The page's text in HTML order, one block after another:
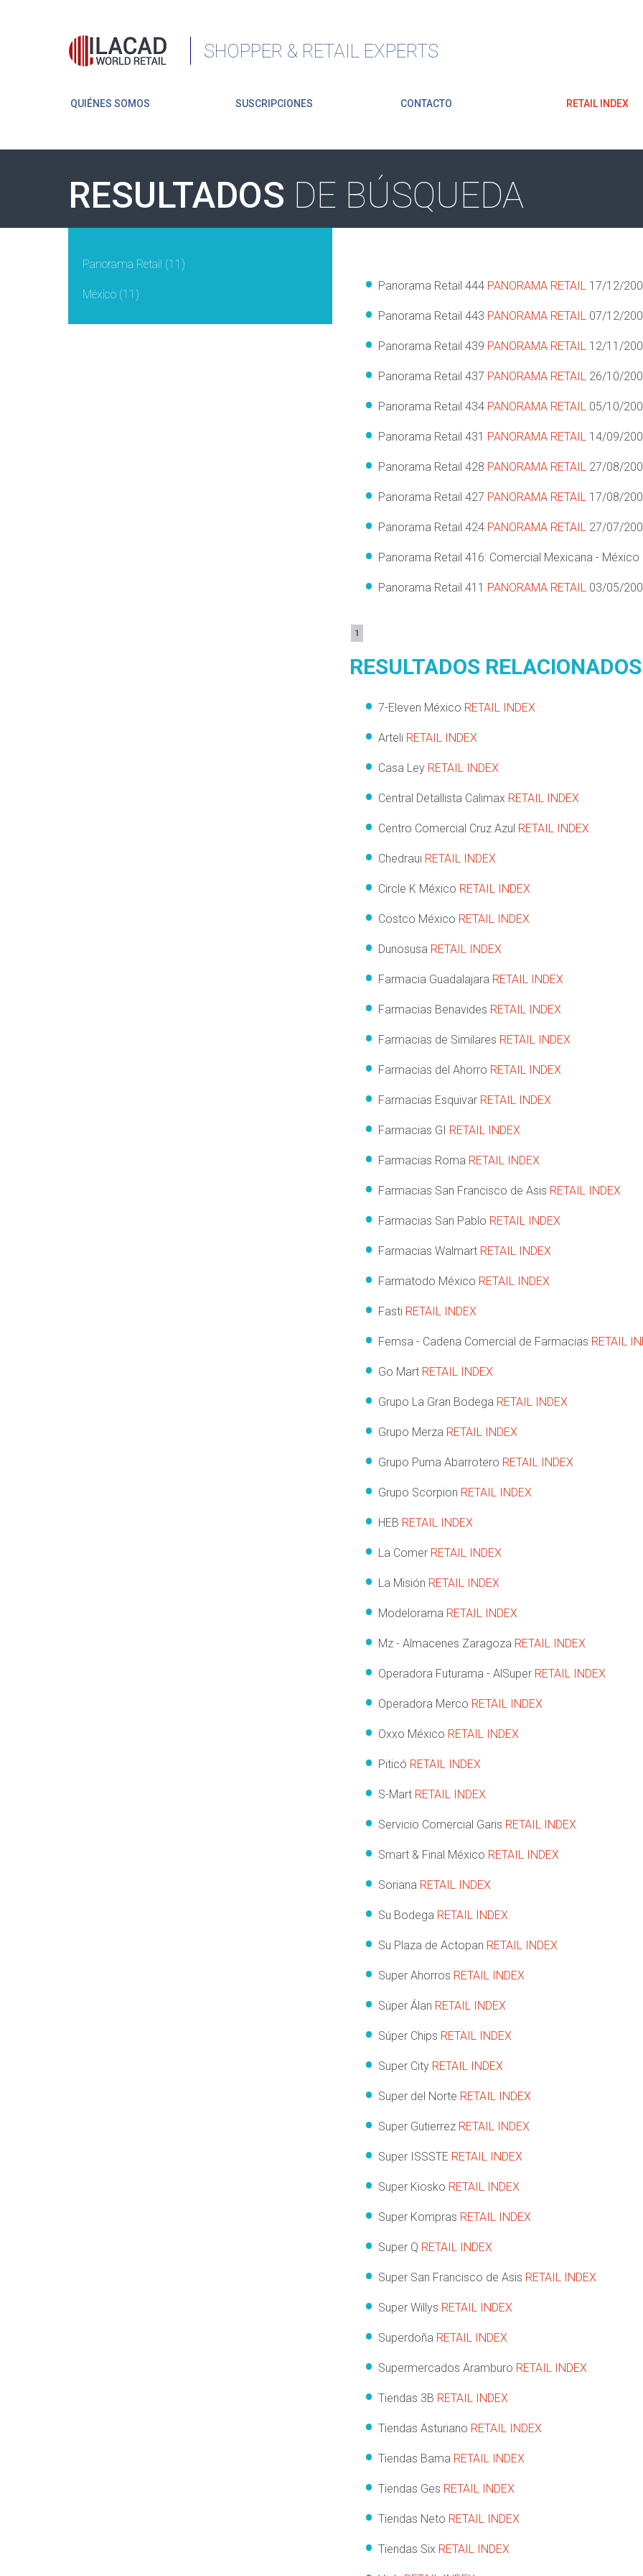
SHOPPER & RETAIL EXPERTS
QUIÉNES SOMOS SUSCRIPCIONES CONTACTO RETAIL INDEX
RESULTADOS DE BÚSQUEDA
Panorama Retail (11)
México(11)
Panorama Retail 444 PANORAMA RETAIL 17/12/
Panorama Retail 443 PANORAMA RETAIL 07/12/
Panorama Retail 439 PANORAMA RETAIL 12/11/
Panorama Retail 437 PANORAMA RETAIL 26/10/
Panorama Retail 434 PANORAMA RETAIL 05/10/
Panorama Retail 431 PANORAMA RETAIL 14/09/
Panorama Retail 428 PANORAMA RETAIL 27/08/
Panorama Retail 427 PANORAMA RETAIL 17/08/
Panorama Retail 424 PANORAMA RETAIL 27/07/
Panorama Retail 416: Comercial Mexicana - México
Panorama Retail 411 PANORAMA RETAIL 03/05/
1
RESULTADOS RELACIONADOS
7-Eleven México RETAIL INDEX
Arteli RETAIL INDEX
Casa Ley RETAIL INDEX
Central Detallista Calimax RETAIL INDEX
Centro Comercial Cruz Azul RETAIL INDEX
Chedraui RETAIL INDEX
Circle K México RETAIL INDEX
Costco México RETAIL INDEX
Dunosusa RETAIL INDEX
Farmacia Guadalajara RETAIL INDEX
Farmacias Benavides RETAIL INDEX
Farmacias de Similares RETAIL INDEX
Farmacias del Ahorro RETAIL INDEX
Farmacias Esquivar RETAIL INDEX
Farmacias GI RETAIL INDEX
Farmacias Roma RETAIL INDEX
Farmacias San Francisco de Asis RETAIL INDEX
Farmacias San Pablo RETAIL INDEX
Farmacias Walmart RETAIL INDEX
Farmatodo México RETAIL INDEX
Fasti RETAIL INDEX
Femsa - Cadena Comercial de Farmacias RETAIL
Go Mart RETAIL INDEX
Grupo La Gran Bodega RETAIL INDEX
Grupo Merza RETAIL INDEX
Grupo Puma Abarrotero RETAIL INDEX
Grupo Scorpion RETAIL INDEX
HEB RETAIL INDEX
La Comer RETAIL INDEX
La Misión RETAIL INDEX
Modelorama RETAIL INDEX
Mz - Almacenes Zaragoza RETAIL INDEX
Operadora Futurama - AlSuper RETAIL INDEX
Operadora Merco RETAIL INDEX
Oxxo México RETAIL INDEX
Piticó RETAIL INDEX
S-Mart RETAIL INDEX
Servicio Comercial Garis RETAIL INDEX
Smart & Final México RETAIL INDEX
Soriana RETAIL INDEX
Su Bodega RETAIL INDEX
Su Plaza de Actopan RETAIL INDEX
Super Ahorros RETAIL INDEX
Súper Álan RETAIL INDEX
Súper Chips RETAIL INDEX
Super City RETAIL INDEX
Super del Norte RETAIL INDEX
Super Gutierrez RETAIL INDEX
Super ISSSTE RETAIL INDEX
Super Kiosko RETAIL INDEX
Super Kompras RETAIL INDEX
Super Q RETAIL INDEX
Super San Francisco de Asis RETAIL INDEX
Super Willys RETAIL INDEX
Superdoña RETAIL INDEX
Supermercados Aramburo RETAIL INDEX
Tiendas 3B RETAIL INDEX
Tiendas Asturiano RETAIL INDEX
Tiendas Bama RETAIL INDEX
Tiendas Ges RETAIL INDEX
Tiendas Neto RETAIL INDEX
Tiendas Six RETAIL INDEX